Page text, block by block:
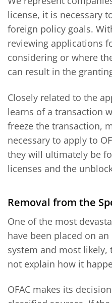
license, it is necessary
foreign policy goals.
reviewing applications
considering or where
can result in the
Closely related to the
learns of a transaction
freeze the transaction,
necessary to apply to
they will ultimately be
licenses and the
Removal from the
One of the most
have been placed on
system and most likely,
not explain how it
OFAC makes its